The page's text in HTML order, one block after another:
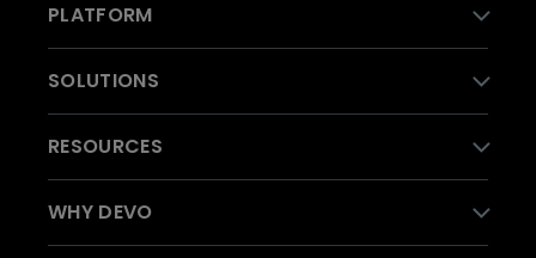
PLATFORM
SOLUTIONS
RESOURCES
WHY DEVO